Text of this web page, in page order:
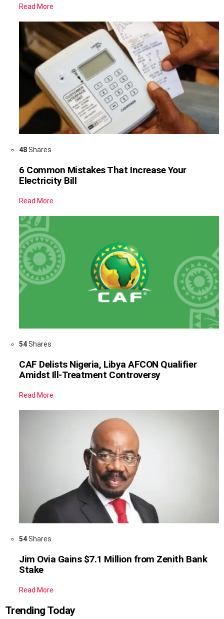
Read More
48Shares
6 Common Mistakes That Increase Your
Electricity Bill
Read More
54Shares
CAF Delists Nigeria, Libya AFCON Qualifier
Amidst Ill-Treatment Controversy
Read More
54Shares
Jim Ovia Gains $7.1 Million from Zenith Bank
Stake
Read More
Trending Today